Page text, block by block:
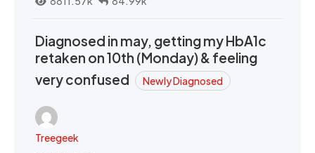
Diagnosed in may, getting my HbA1c
retaken on 10th (Monday) & feeling
very confused
Newly Diagnosed
Treegeek